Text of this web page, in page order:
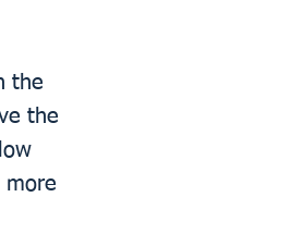
the
the
more